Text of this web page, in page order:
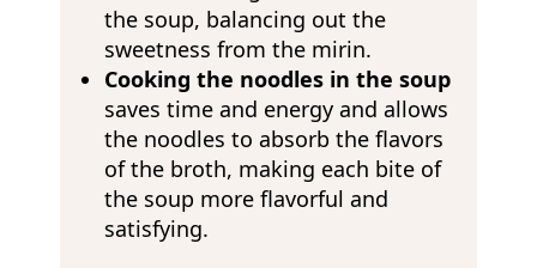
the soup, balancing out the
sweetness from the mirin.
Cooking the noodles in the soup
saves time and energy and allows
the noodles to absorb the flavors
of the broth, making each bite of
the soup more flavorful and
satisfying.